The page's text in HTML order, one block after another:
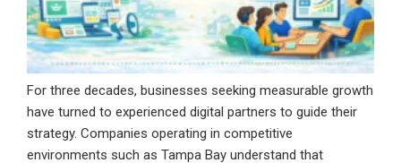
For three decades, businesses seeking measurable growth
have turned to experienced digital partners to guide their
strategy. Companies operating in competitive
environments such as Tampa Bay understand that